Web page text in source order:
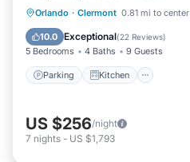
Orlando · Clermont 0.81 mi to center
10.0 Exceptional(22 Reviews)
5 Bedrooms 4 Baths 9 Guests
Parking Kitchen
Parking Kitchen
Internet
US $256/night
7 nights - US $1,793